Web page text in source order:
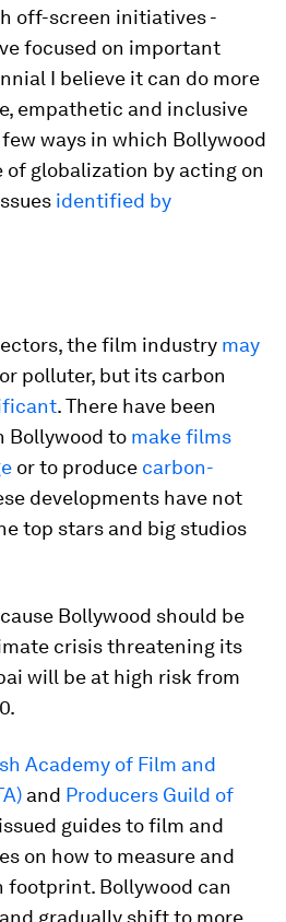
off-screen initiatives -
focused on important
I believe it can do more
empathetic and inclusive
ways in which Bollywood
of globalization by acting on
identified by
the film industry may
polluter, but its carbon
. There have been
Bollywood to make films
or to produce carbon-
developments have not
top stars and big studios
Bollywood should be
crisis threatening its
will be at high risk from
Academy of Film and
and Producers Guild of
guides to film and
on how to measure and
footprint. Bollywood can
gradually shift to more